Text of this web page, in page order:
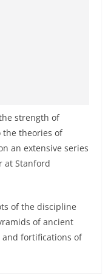
strength of
the theories of
an extensive series
at Stanford
of the discipline
of ancient
and fortifications of